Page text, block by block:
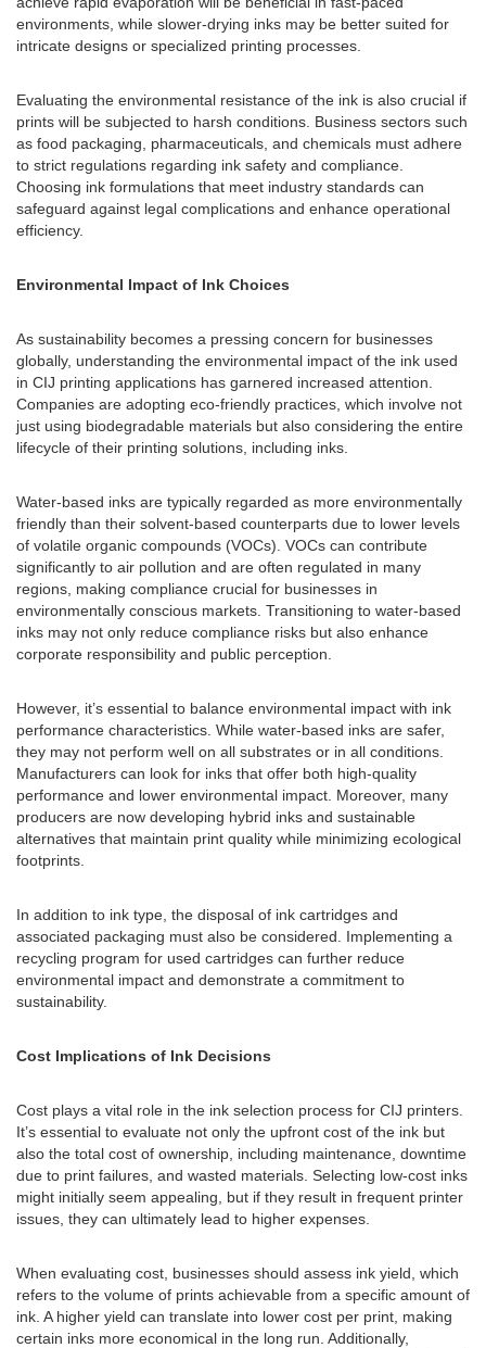
environments, while slower-drying inks may be better suited for
intricate designs or specialized printing processes.
Evaluating the environmental resistance of the ink is also crucial if
prints will be subjected to harsh conditions. Business sectors such
as food packaging, pharmaceuticals, and chemicals must adhere
to strict regulations regarding ink safety and compliance.
Choosing ink formulations that meet industry standards can
safeguard against legal complications and enhance operational
efficiency.
Environmental Impact of Ink Choices
As sustainability becomes a pressing concern for businesses
globally, understanding the environmental impact of the ink used
in CIJ printing applications has garnered increased attention.
Companies are adopting eco-friendly practices, which involve not
just using biodegradable materials but also considering the entire
lifecycle of their printing solutions, including inks.
Water-based inks are typically regarded as more environmentally
friendly than their solvent-based counterparts due to lower levels
of volatile organic compounds (VOCs). VOCs can contribute
significantly to air pollution and are often regulated in many
regions, making compliance crucial for businesses in
environmentally conscious markets. Transitioning to water-based
inks may not only reduce compliance risks but also enhance
corporate responsibility and public perception.
However, it’s essential to balance environmental impact with ink
performance characteristics. While water-based inks are safer,
they may not perform well on all substrates or in all conditions.
Manufacturers can look for inks that offer both high-quality
performance and lower environmental impact. Moreover, many
producers are now developing hybrid inks and sustainable
alternatives that maintain print quality while minimizing ecological
footprints.
In addition to ink type, the disposal of ink cartridges and
associated packaging must also be considered. Implementing a
recycling program for used cartridges can further reduce
environmental impact and demonstrate a commitment to
sustainability.
Cost Implications of Ink Decisions
Cost plays a vital role in the ink selection process for CIJ printers.
It’s essential to evaluate not only the upfront cost of the ink but
also the total cost of ownership, including maintenance, downtime
due to print failures, and wasted materials. Selecting low-cost inks
might initially seem appealing, but if they result in frequent printer
issues, they can ultimately lead to higher expenses.
When evaluating cost, businesses should assess ink yield, which
refers to the volume of prints achievable from a specific amount of
ink. A higher yield can translate into lower cost per print, making
certain inks more economical in the long run. Additionally,